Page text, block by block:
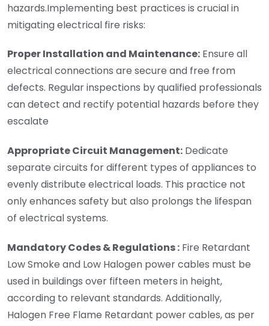
hazards.Implementing best practices is crucial in
mitigating electrical fire risks:
Proper Installation and Maintenance: Ensure all
electrical connections are secure and free from
defects. Regular inspections by qualified professionals
can detect and rectify potential hazards before they
escalate
Appropriate Circuit Management: Dedicate
separate circuits for different types of appliances to
evenly distribute electrical loads. This practice not
only enhances safety but also prolongs the lifespan
of electrical systems.
Mandatory Codes & Regulations : Fire Retardant
Low Smoke and Low Halogen power cables must be
used in buildings over fifteen meters in height,
according to relevant standards. Additionally,
Halogen Free Flame Retardant power cables, as per